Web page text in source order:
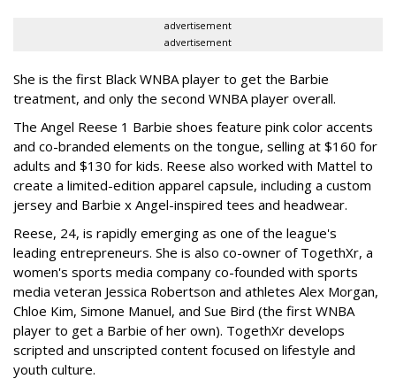
advertisement
advertisement
She is the first Black WNBA player to get the Barbie
treatment, and only the second WNBA player overall.
The Angel Reese 1 Barbie shoes feature pink color accents
and co-branded elements on the tongue, selling at $160 for
adults and $130 for kids. Reese also worked with Mattel to
create a limited-edition apparel capsule, including a custom
jersey and Barbie x Angel-inspired tees and headwear.
Reese, 24, is rapidly emerging as one of the league's
leading entrepreneurs. She is also co-owner of TogethXr, a
women's sports media company co-founded with sports
media veteran Jessica Robertson and athletes Alex Morgan,
Chloe Kim, Simone Manuel, and Sue Bird (the first WNBA
player to get a Barbie of her own). TogethXr develops
scripted and unscripted content focused on lifestyle and
youth culture.